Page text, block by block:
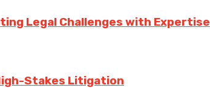
Legal Challenges with Expertise
Stakes Litigation